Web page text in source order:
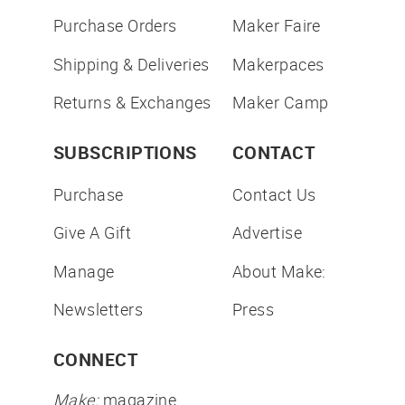
Purchase Orders
Shipping & Deliveries
Returns & Exchanges
Maker Faire
Makerpaces
Maker Camp
SUBSCRIPTIONS
Purchase
Give A Gift
Manage
Newsletters
CONTACT
Contact Us
Advertise
About Make:
Press
CONNECT
Make:magazine